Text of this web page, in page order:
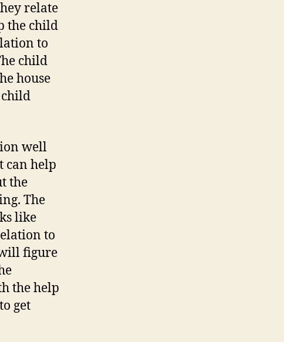
relate
the child
to
child
house
child
well
can help
the
The
like
to
figure
the help
get